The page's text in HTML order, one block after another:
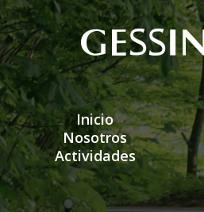
Inicio
Nosotros
Actividades